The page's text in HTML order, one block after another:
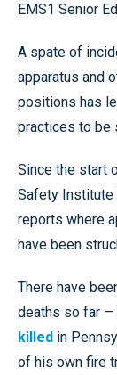
EMS1 Senior
A spate of
apparatus and
positions has
practices to be
Since the start
Safety Institute
reports where
have been
There have
deaths so far
killed in
of his own fire